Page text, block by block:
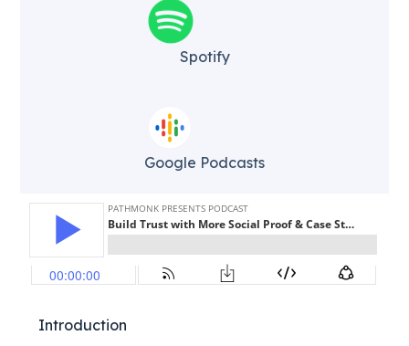
Spotify
Google Podcasts
Introduction